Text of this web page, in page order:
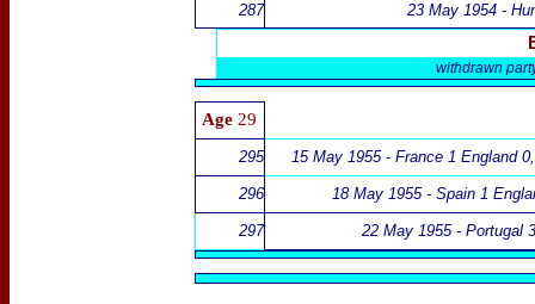
287 23 May 1954 -
withdrawn
Age 29
295 15 May 1955 - France 1 England 0
296 18 May 1955 - Spain 1
297 22 May 1955 - Portugal